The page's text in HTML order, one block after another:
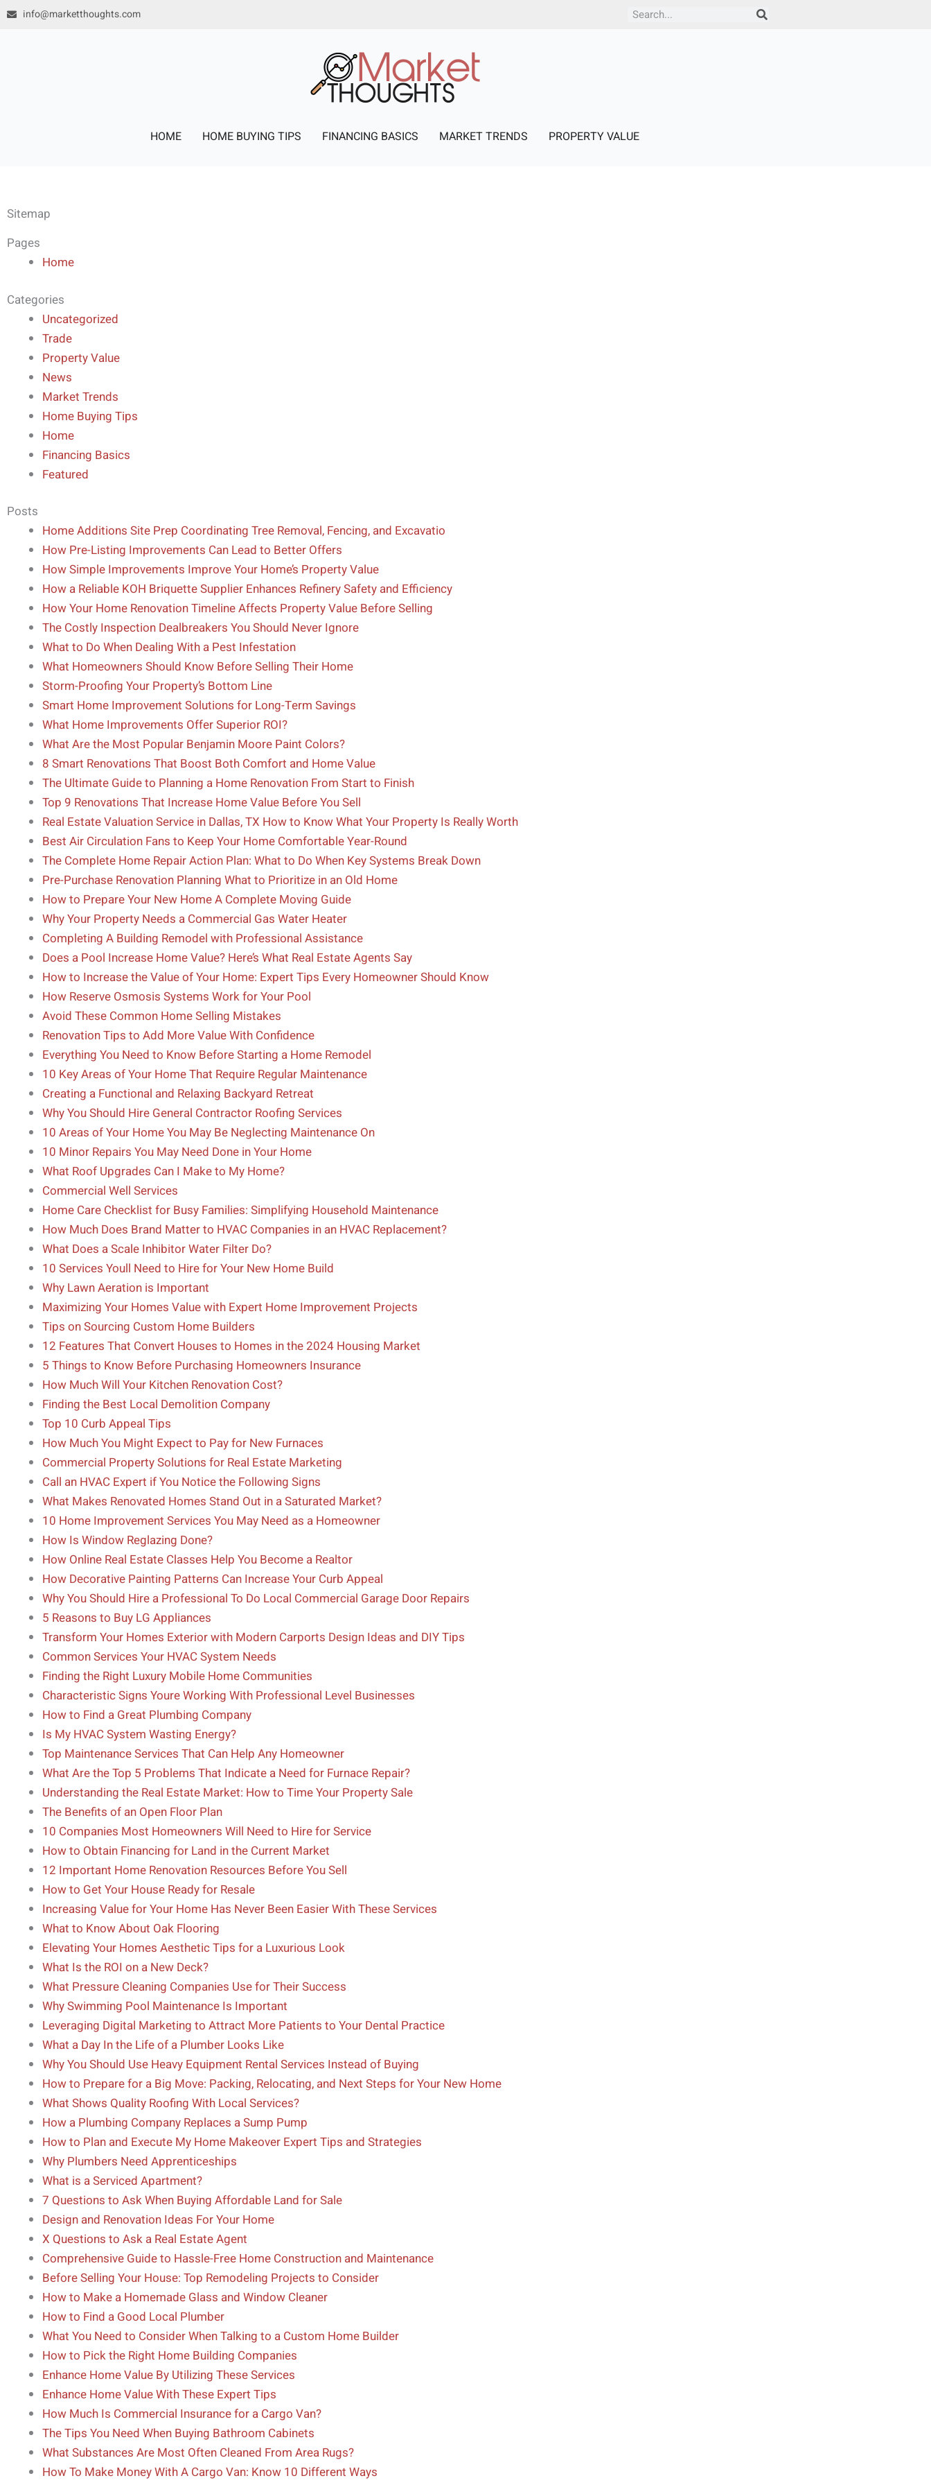
Skip info@marketthoughts.com Search
HOME HOME BUYING TIPS FINANCING BASICS MARKET TRENDS PROPERTY VALUE
Sitemap
Pages
Home
Categories
Uncategorized
Trade
Property Value
News
Market Trends
Home Buying Tips
Home
Financing Basics
Featured
Posts
Home Additions Site Prep Coordinating Tree Removal, Fencing, and Excavatio
How Pre-Listing Improvements Can Lead to Better Offers
How Simple Improvements Improve Your Home’s Property Value
How a Reliable KOH Briquette Supplier Enhances Refinery Safety and Efficiency
How Your Home Renovation Timeline Affects Property Value Before Selling
The Costly Inspection Dealbreakers You Should Never Ignore
What to Do When Dealing With a Pest Infestation
What Homeowners Should Know Before Selling Their Home
Storm-Proofing Your Property’s Bottom Line
Smart Home Improvement Solutions for Long-Term Savings
What Home Improvements Offer Superior ROI?
What Are the Most Popular Benjamin Moore Paint Colors?
8 Smart Renovations That Boost Both Comfort and Home Value
The Ultimate Guide to Planning a Home Renovation From Start to Finish
Top 9 Renovations That Increase Home Value Before You Sell
Real Estate Valuation Service in Dallas, TX How to Know What Your Property Is Really Worth
Best Air Circulation Fans to Keep Your Home Comfortable Year-Round
The Complete Home Repair Action Plan: What to Do When Key Systems Break Down
Pre-Purchase Renovation Planning What to Prioritize in an Old Home
How to Prepare Your New Home A Complete Moving Guide
Why Your Property Needs a Commercial Gas Water Heater
Completing A Building Remodel with Professional Assistance
Does a Pool Increase Home Value? Here’s What Real Estate Agents Say
How to Increase the Value of Your Home: Expert Tips Every Homeowner Should Know
How Reserve Osmosis Systems Work for Your Pool
Avoid These Common Home Selling Mistakes
Renovation Tips to Add More Value With Confidence
Everything You Need to Know Before Starting a Home Remodel
10 Key Areas of Your Home That Require Regular Maintenance
Creating a Functional and Relaxing Backyard Retreat
Why You Should Hire General Contractor Roofing Services
10 Areas of Your Home You May Be Neglecting Maintenance On
10 Minor Repairs You May Need Done in Your Home
What Roof Upgrades Can I Make to My Home?
Commercial Well Services
Home Care Checklist for Busy Families: Simplifying Household Maintenance
How Much Does Brand Matter to HVAC Companies in an HVAC Replacement?
What Does a Scale Inhibitor Water Filter Do?
10 Services Youll Need to Hire for Your New Home Build
Why Lawn Aeration is Important
Maximizing Your Homes Value with Expert Home Improvement Projects
Tips on Sourcing Custom Home Builders
12 Features That Convert Houses to Homes in the 2024 Housing Market
5 Things to Know Before Purchasing Homeowners Insurance
How Much Will Your Kitchen Renovation Cost?
Finding the Best Local Demolition Company
Top 10 Curb Appeal Tips
How Much You Might Expect to Pay for New Furnaces
Commercial Property Solutions for Real Estate Marketing
Call an HVAC Expert if You Notice the Following Signs
What Makes Renovated Homes Stand Out in a Saturated Market?
10 Home Improvement Services You May Need as a Homeowner
How Is Window Reglazing Done?
How Online Real Estate Classes Help You Become a Realtor
How Decorative Painting Patterns Can Increase Your Curb Appeal
Why You Should Hire a Professional To Do Local Commercial Garage Door Repairs
5 Reasons to Buy LG Appliances
Transform Your Homes Exterior with Modern Carports Design Ideas and DIY Tips
Common Services Your HVAC System Needs
Finding the Right Luxury Mobile Home Communities
Characteristic Signs Youre Working With Professional Level Businesses
How to Find a Great Plumbing Company
Is My HVAC System Wasting Energy?
Top Maintenance Services That Can Help Any Homeowner
What Are the Top 5 Problems That Indicate a Need for Furnace Repair?
Understanding the Real Estate Market: How to Time Your Property Sale
The Benefits of an Open Floor Plan
10 Companies Most Homeowners Will Need to Hire for Service
How to Obtain Financing for Land in the Current Market
12 Important Home Renovation Resources Before You Sell
How to Get Your House Ready for Resale
Increasing Value for Your Home Has Never Been Easier With These Services
What to Know About Oak Flooring
Elevating Your Homes Aesthetic Tips for a Luxurious Look
What Is the ROI on a New Deck?
What Pressure Cleaning Companies Use for Their Success
Why Swimming Pool Maintenance Is Important
Leveraging Digital Marketing to Attract More Patients to Your Dental Practice
What a Day In the Life of a Plumber Looks Like
Why You Should Use Heavy Equipment Rental Services Instead of Buying
How to Prepare for a Big Move: Packing, Relocating, and Next Steps for Your New Home
What Shows Quality Roofing With Local Services?
How a Plumbing Company Replaces a Sump Pump
How to Plan and Execute My Home Makeover Expert Tips and Strategies
Why Plumbers Need Apprenticeships
What is a Serviced Apartment?
7 Questions to Ask When Buying Affordable Land for Sale
Design and Renovation Ideas For Your Home
X Questions to Ask a Real Estate Agent
Comprehensive Guide to Hassle-Free Home Construction and Maintenance
Before Selling Your House: Top Remodeling Projects to Consider
How to Make a Homemade Glass and Window Cleaner
How to Find a Good Local Plumber
What You Need to Consider When Talking to a Custom Home Builder
How to Pick the Right Home Building Companies
Enhance Home Value By Utilizing These Services
Enhance Home Value With These Expert Tips
How Much Is Commercial Insurance for a Cargo Van?
The Tips You Need When Buying Bathroom Cabinets
What Substances Are Most Often Cleaned From Area Rugs?
How To Make Money With A Cargo Van: Know 10 Different Ways